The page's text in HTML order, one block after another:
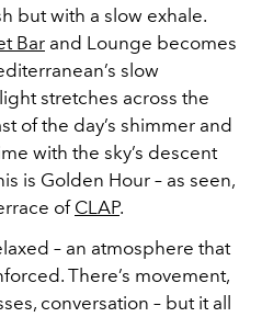
but with a slow exhale.
Bar and Lounge becomes
slow
stretches across the
of the day’s shimmer and
with the sky’s descent
is Golden Hour – as seen,
ofCLAP.
– an atmosphere that
There’s movement,
conversation – but it all